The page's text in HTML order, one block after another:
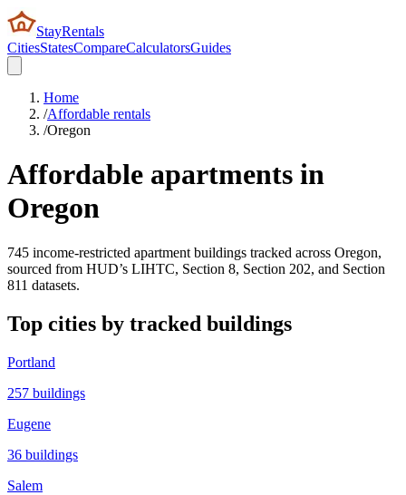
StayRentals
CitiesStatesCompareCalculatorsGuides
Home
/Affordable rentals
/Oregon
Affordable apartments in
Oregon
745 income-restricted apartment buildings tracked across Oregon,
sourced from HUD’s LIHTC, Section 8, Section 202, and Section
811 datasets.
Top cities by tracked buildings
Portland
257 buildings
Eugene
36 buildings
Salem